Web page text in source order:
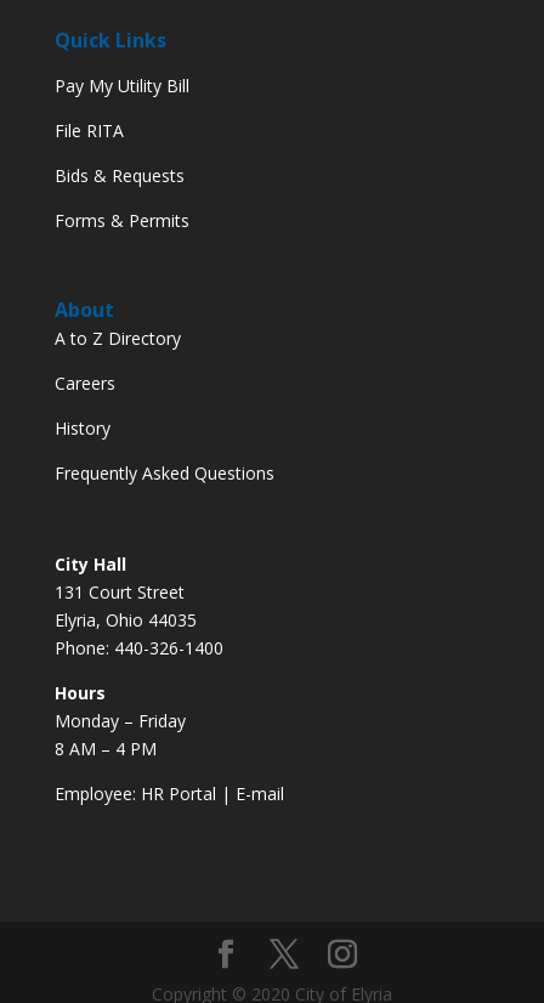
Quick Links
Pay My Utility Bill
File RITA
Bids & Requests
Forms & Permits
About
A to Z Directory
Careers
History
Frequently Asked Questions
City Hall
131 Court Street
Elyria, Ohio 44035
Phone: 440-326-1400
Hours
Monday – Friday
8 AM – 4 PM
Employee: HR Portal | E-mail
Copyright © 2020 City of Elyria